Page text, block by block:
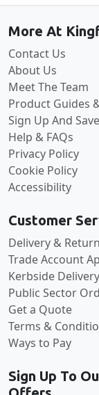
More At
Contact Us
About Us
Meet The Team
Product Guides
Sign Up And Save
Help & FAQs
Privacy Policy
Cookie Policy
Accessibility
Customer
Delivery &
Trade Account
Kerbside
Public Sector
Get a Quote
Terms &
Ways to Pay
Sign Up To